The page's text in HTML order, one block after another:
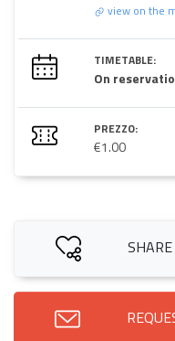
view on the
TIMETABLE:
On
PREZZO:
€1.00
SHARE